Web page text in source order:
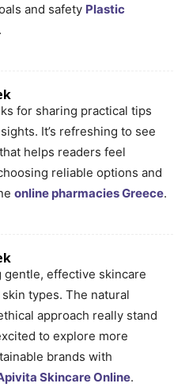
and safety Plastic
.
for sharing practical tips
It’s refreshing to see
helps readers feel
reliable options and
online pharmacies Greece.
gentle, effective skincare
types. The natural
approach really stand
to explore more
brands with
Skincare Online.